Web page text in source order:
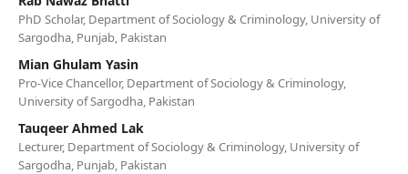
PhD Scholar, Department of Sociology & Criminology, University of
Sargodha, Punjab, Pakistan
Mian Ghulam Yasin
Pro-Vice Chancellor, Department of Sociology & Criminology,
University of Sargodha, Pakistan
Tauqeer Ahmed Lak
Lecturer, Department of Sociology & Criminology, University of
Sargodha, Punjab, Pakistan